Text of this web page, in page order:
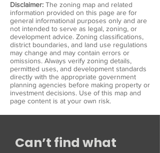
Disclaimer: The zoning map and related
information provided on this page are for
general informational purposes only and are
not intended to serve as legal, zoning, or
development advice. Zoning classifications,
district boundaries, and land use regulations
may change and may contain errors or
omissions. Always verify zoning details,
permitted uses, and development standards
directly with the appropriate government
planning agencies before making property or
investment decisions. Use of this map and
page content is at your own risk.
Can’t find what